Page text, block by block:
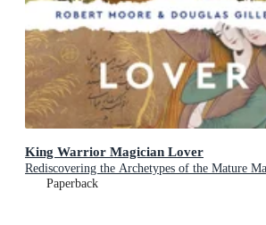
King Warrior Magician Lover
Rediscovering the Archetypes of the Mature
Paperback